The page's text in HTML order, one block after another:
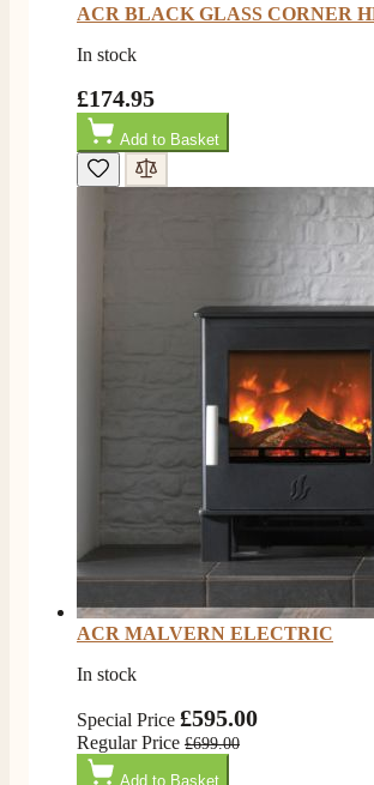
Rating 206 Reviews
ACR BLACK GLASS CORNER
In stock
£174.95
Add to Basket
ACR MALVERN ELECTRIC
In stock
Special Price £595.00
Regular Price £699.00
Add to Basket